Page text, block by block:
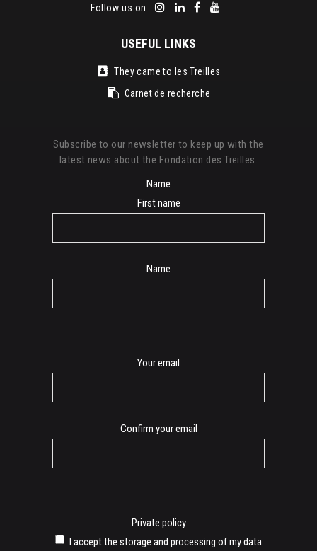
Follow us on
USEFUL LINKS
They came to les Treilles
Carnet de recherche
Subscribe to our newsletter to keep up with the
latest news about the Fondation des Treilles.
Name
First name
Name
Your email
Confirm your email
Private policy
I accept the storage and processing of my data